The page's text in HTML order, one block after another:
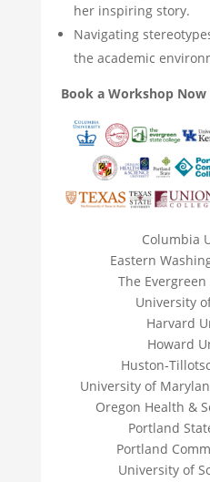
her inspiring story.
Navigating
the academic
Book a Workshop Now
Columbia
Eastern
The Evergreen
University
Harvard
Howard
Huston-
University of
Oregon Health &
Portland
Portland
University of